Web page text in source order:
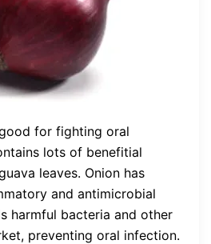
for fighting oral
lots of benefitial
leaves. Onion has
and antimicrobial
harmful bacteria and other
preventing oral infection.